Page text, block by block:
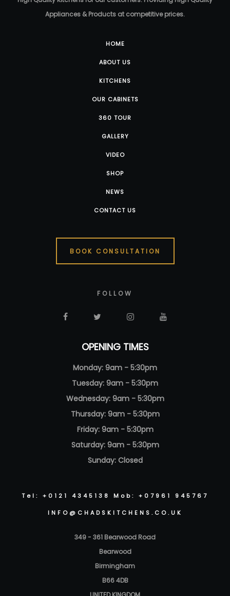
Appliances & Products at competitive prices.
HOME
ABOUT US
KITCHENS
OUR CABINETS
360 TOUR
GALLERY
VIDEO
SHOP
NEWS
CONTACT US
BOOK CONSULTATION
FOLLOW
OPENING TIMES
Monday: 9am - 5:30pm
Tuesday: 9am - 5:30pm
Wednesday: 9am - 5:30pm
Thursday: 9am - 5:30pm
Friday: 9am - 5:30pm
Saturday: 9am - 5:30pm
Sunday: Closed
Tel: +0121 4345138 Mob: +07961 945767
INFO@CHADSKITCHENS.CO.UK
349 - 361 Bearwood Road
Bearwood
Birmingham
B66 4DB